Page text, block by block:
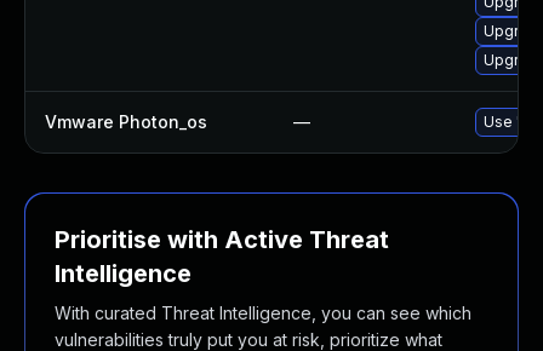
Vmware Photon_os — Use
Prioritise with Active Threat
Intelligence
With curated Threat Intelligence, you can see which
vulnerabilities truly put you at risk, prioritize what